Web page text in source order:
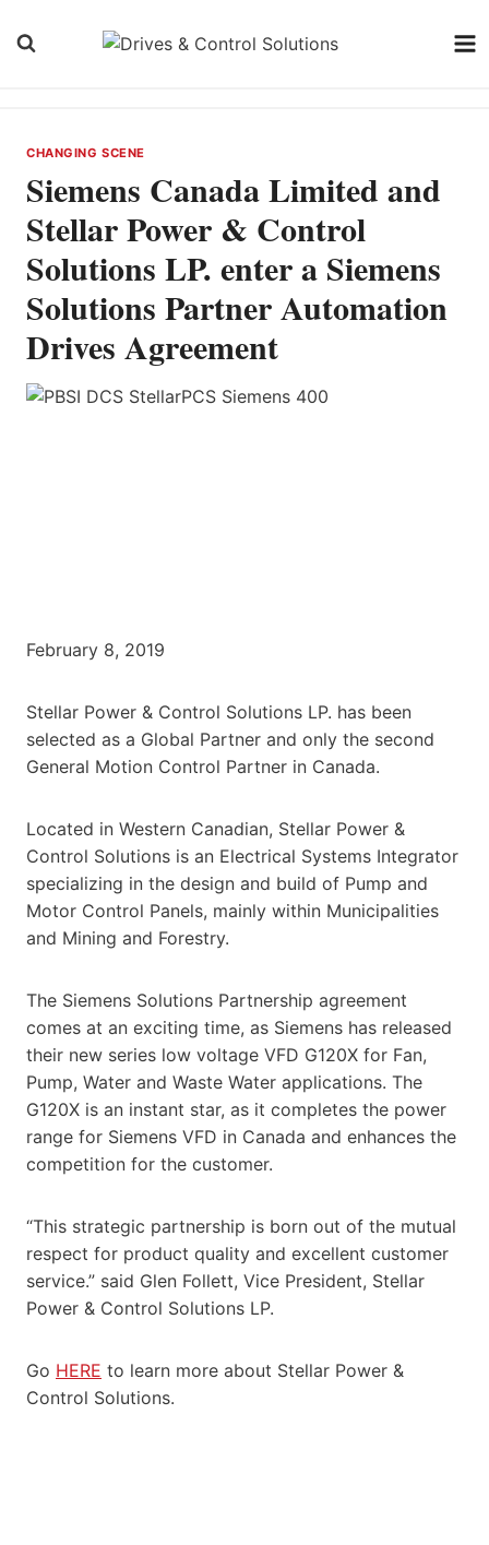
CHANGING SCENE
Siemens Canada Limited and
Stellar Power & Control
Solutions LP. enter a Siemens
Solutions Partner Automation
Drives Agreement
February 8, 2019
Stellar Power & Control Solutions LP. has been
selected as a Global Partner and only the second
General Motion Control Partner in Canada.
Located in Western Canadian, Stellar Power &
Control Solutions is an Electrical Systems Integrator
specializing in the design and build of Pump and
Motor Control Panels, mainly within Municipalities
and Mining and Forestry.
The Siemens Solutions Partnership agreement
comes at an exciting time, as Siemens has released
their new series low voltage VFD G120X for Fan,
Pump, Water and Waste Water applications. The
G120X is an instant star, as it completes the power
range for Siemens VFD in Canada and enhances the
competition for the customer.
“This strategic partnership is born out of the mutual
respect for product quality and excellent customer
service.” said Glen Follett, Vice President, Stellar
Power & Control Solutions LP.
Go HERE to learn more about Stellar Power &
Control Solutions.